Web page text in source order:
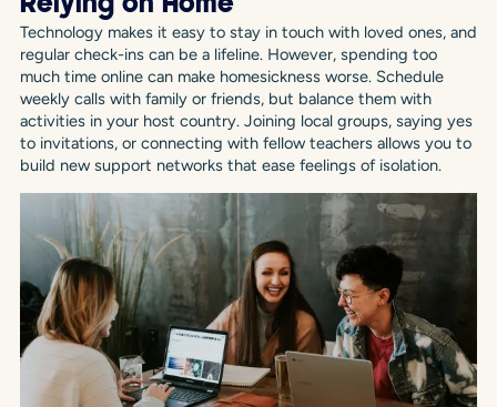
Relying on Home
Technology makes it easy to stay in touch with loved ones, and
regular check-ins can be a lifeline. However, spending too
much time online can make homesickness worse. Schedule
weekly calls with family or friends, but balance them with
activities in your host country. Joining local groups, saying yes
to invitations, or connecting with fellow teachers allows you to
build new support networks that ease feelings of isolation.